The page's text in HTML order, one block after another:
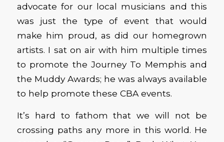
advocate for our local musicians and this
was just the type of event that would
make him proud, as did our homegrown
artists. I sat on air with him multiple times
to promote the Journey To Memphis and
the Muddy Awards; he was always available
to help promote these CBA events.
It’s hard to fathom that we will not be
crossing paths any more in this world. He